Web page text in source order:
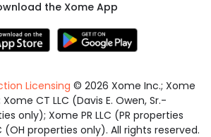
the Xome App
Licensing © 2026 Xome Inc.; Xome
CT LLC (Davis E. Owen, Sr.-
only); Xome PR LLC (PR properties
(OH properties only). All rights reserved.